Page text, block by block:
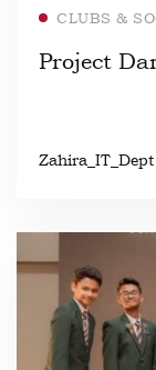
CLUBS &
Project
Zahira_IT_Dept